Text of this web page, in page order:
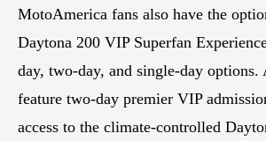
MotoAmerica fans also have the
Daytona 200 VIP Superfan
day, two-day, and single-day
feature two-day premier VIP
access to the climate-controlled